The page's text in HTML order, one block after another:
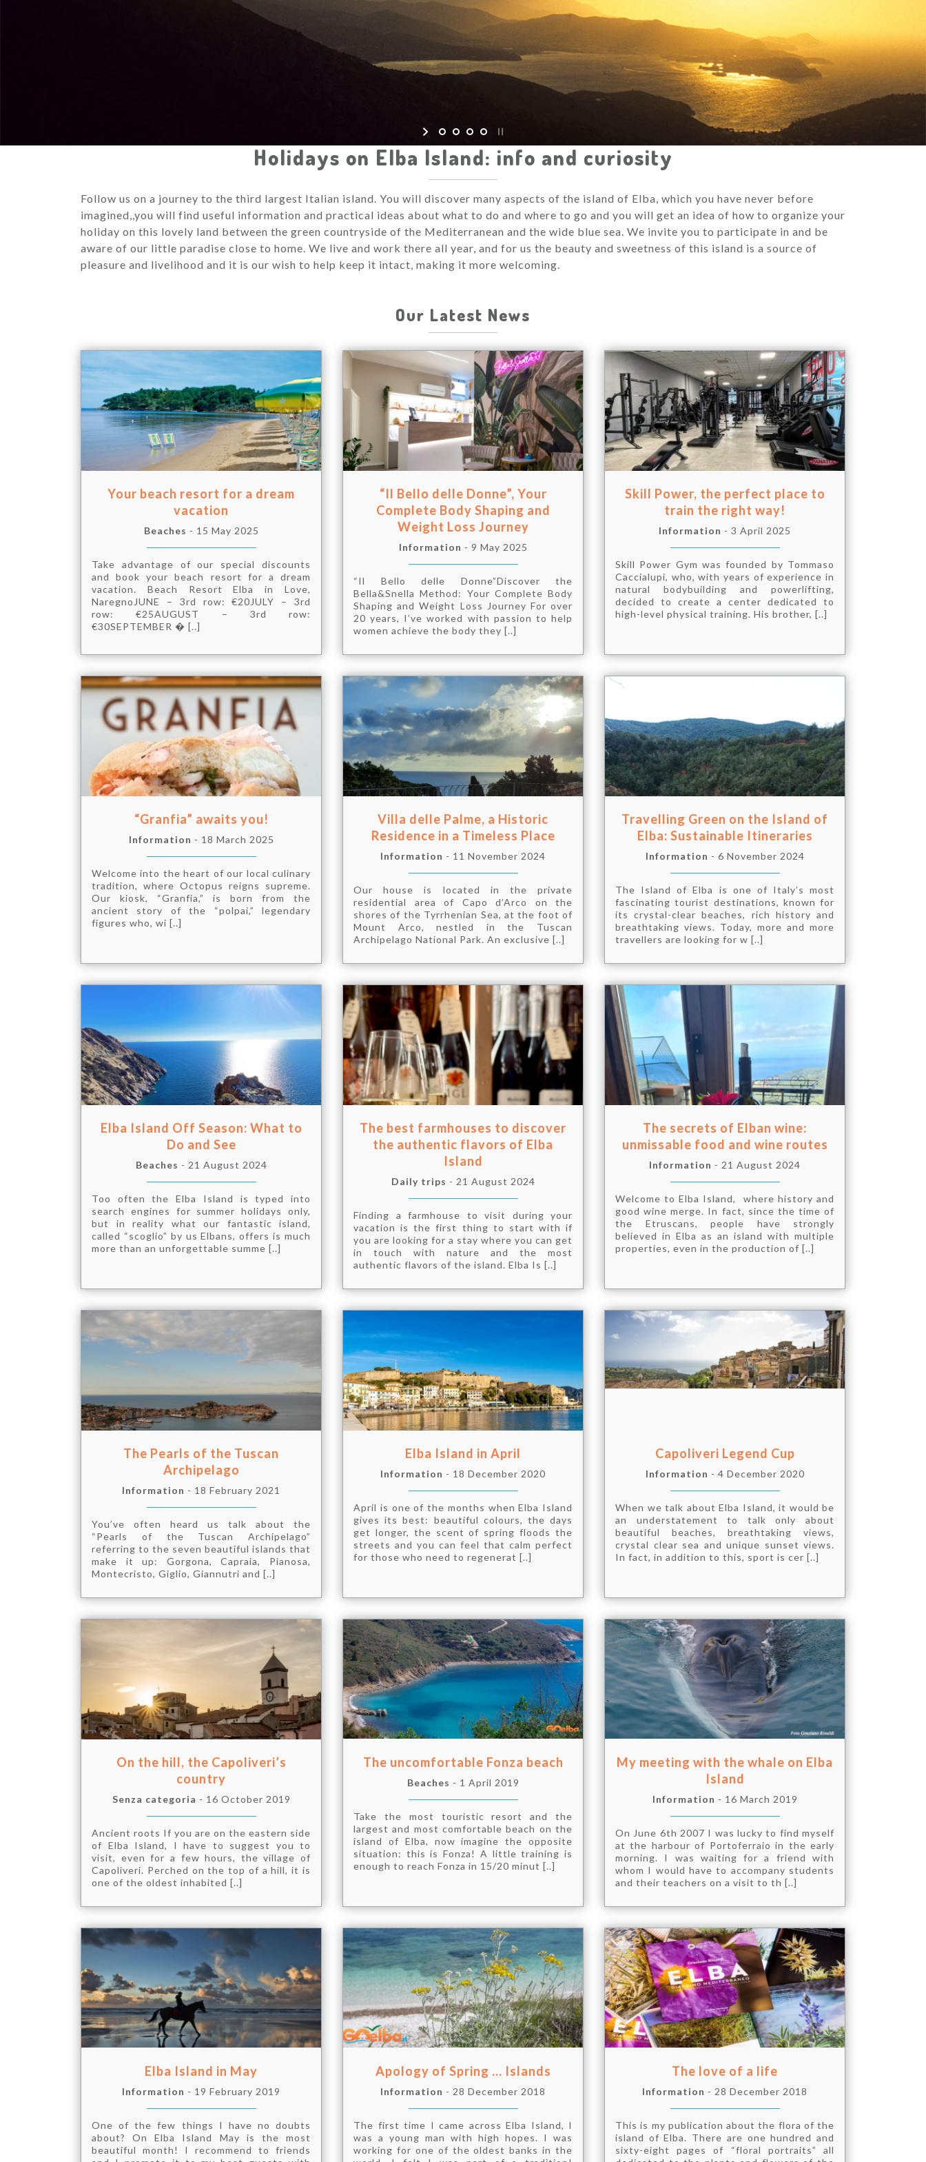
Holidays on Elba Island: info and curiosity
Follow us on a journey to the third largest Italian island. You will discover many aspects of the island of Elba, which you have never before
imagined,,you will find useful information and practical ideas about what to do and where to go and you will get an idea of how to organize your
holiday on this lovely land between the green countryside of the Mediterranean and the wide blue sea. We invite you to participate in and be
aware of our little paradise close to home. We live and work there all year, and for us the beauty and sweetness of this island is a source of
pleasure and livelihood and it is our wish to help keep it intact, making it more welcoming.
Our Latest News
Your beach resort for a dream
vacation
Beaches - 15 May 2025
Take advantage of our special discounts
and book your beach resort for a dream
vacation. Beach Resort Elba in Love,
NaregnoJUNE – 3rd row: €20JULY – 3rd
row: €25AUGUST – 3rd row:
€30SEPTEMBER � [..]
“Il Bello delle Donne”, Your
Complete Body Shaping and
Weight Loss Journey
Information - 9 May 2025
“Il Bello delle Donne”Discover the
Bella&Snella Method: Your Complete Body
Shaping and Weight Loss Journey For over
20 years, I’ve worked with passion to help
women achieve the body they [..]
Skill Power, the perfect place to
train the right way!
Information - 3 April 2025
Skill Power Gym was founded by Tommaso
Caccialupi, who, with years of experience in
natural bodybuilding and powerlifting,
decided to create a center dedicated to
high-level physical training. His brother, [..]
“Granfia” awaits you!
Information - 18 March 2025
Welcome into the heart of our local culinary
tradition, where Octopus reigns supreme.
Our kiosk, “Granfia,” is born from the
ancient story of the “polpai,” legendary
figures who, wi [..]
Villa delle Palme, a Historic
Residence in a Timeless Place
Information - 11 November 2024
Our house is located in the private
residential area of ​​Capo d’Arco on the
shores of the Tyrrhenian Sea, at the foot of
Mount Arco, nestled in the Tuscan
Archipelago National Park. An exclusive [..]
Travelling Green on the Island of
Elba: Sustainable Itineraries
Information - 6 November 2024
The Island of Elba is one of Italy’s most
fascinating tourist destinations, known for
its crystal-clear beaches, rich history and
breathtaking views. Today, more and more
travellers are looking for w [..]
Elba Island Off Season: What to
Do and See
Beaches - 21 August 2024
Too often the Elba Island is typed into
search engines for summer holidays only,
but in reality what our fantastic island,
called “scoglio” by us Elbans, offers is much
more than an unforgettable summe [..]
The best farmhouses to discover
the authentic flavors of Elba
Island
Daily trips - 21 August 2024
Finding a farmhouse to visit during your
vacation is the first thing to start with if
you are looking for a stay where you can get
in touch with nature and the most
authentic flavors of the island. Elba Is [..]
The secrets of Elban wine:
unmissable food and wine routes
Information - 21 August 2024
Welcome to Elba Island, where history and
good wine merge. In fact, since the time of
the Etruscans, people have strongly
believed in Elba as an island with multiple
properties, even in the production of [..]
The Pearls of the Tuscan
Archipelago
Information - 18 February 2021
You’ve often heard us talk about the
“Pearls of the Tuscan Archipelago”
referring to the seven beautiful islands that
make it up: Gorgona, Capraia, Pianosa,
Montecristo, Giglio, Giannutri and [..]
Elba Island in April
Information - 18 December 2020
April is one of the months when Elba Island
gives its best: beautiful colours, the days
get longer, the scent of spring floods the
streets and you can feel that calm perfect
for those who need to regenerat [..]
Capoliveri Legend Cup
Information - 4 December 2020
When we talk about Elba Island, it would be
an understatement to talk only about
beautiful beaches, breathtaking views,
crystal clear sea and unique sunset views.
In fact, in addition to this, sport is cer [..]
On the hill, the Capoliveri’s
country
Senza categoria - 16 October 2019
Ancient roots If you are on the eastern side
of Elba Island, I have to suggest you to
visit, even for a few hours, the village of
Capoliveri. Perched on the top of a hill, it is
one of the oldest inhabited [..]
The uncomfortable Fonza beach
Beaches - 1 April 2019
Take the most touristic resort and the
largest and most comfortable beach on the
island of Elba, now imagine the opposite
situation: this is Fonza! A little training is
enough to reach Fonza in 15/20 minut [..]
My meeting with the whale on Elba
Island
Information - 16 March 2019
On June 6th 2007 I was lucky to find myself
at the harbour of Portoferraio in the early
morning. I was waiting for a friend with
whom I would have to accompany students
and their teachers on a visit to th [..]
Elba Island in May
Information - 19 February 2019
One of the few things I have no doubts
about? On Elba Island May is the most
beautiful month! I recommend to friends
Apology of Spring … Islands
Information - 28 December 2018
The first time I came across Elba Island, I
was a young man with high hopes. I was
working for one of the oldest banks in the
The love of a life
Information - 28 December 2018
This is my publication about the flora of the
island of Elba. There are one hundred and
sixty-eight pages of “floral portraits” all